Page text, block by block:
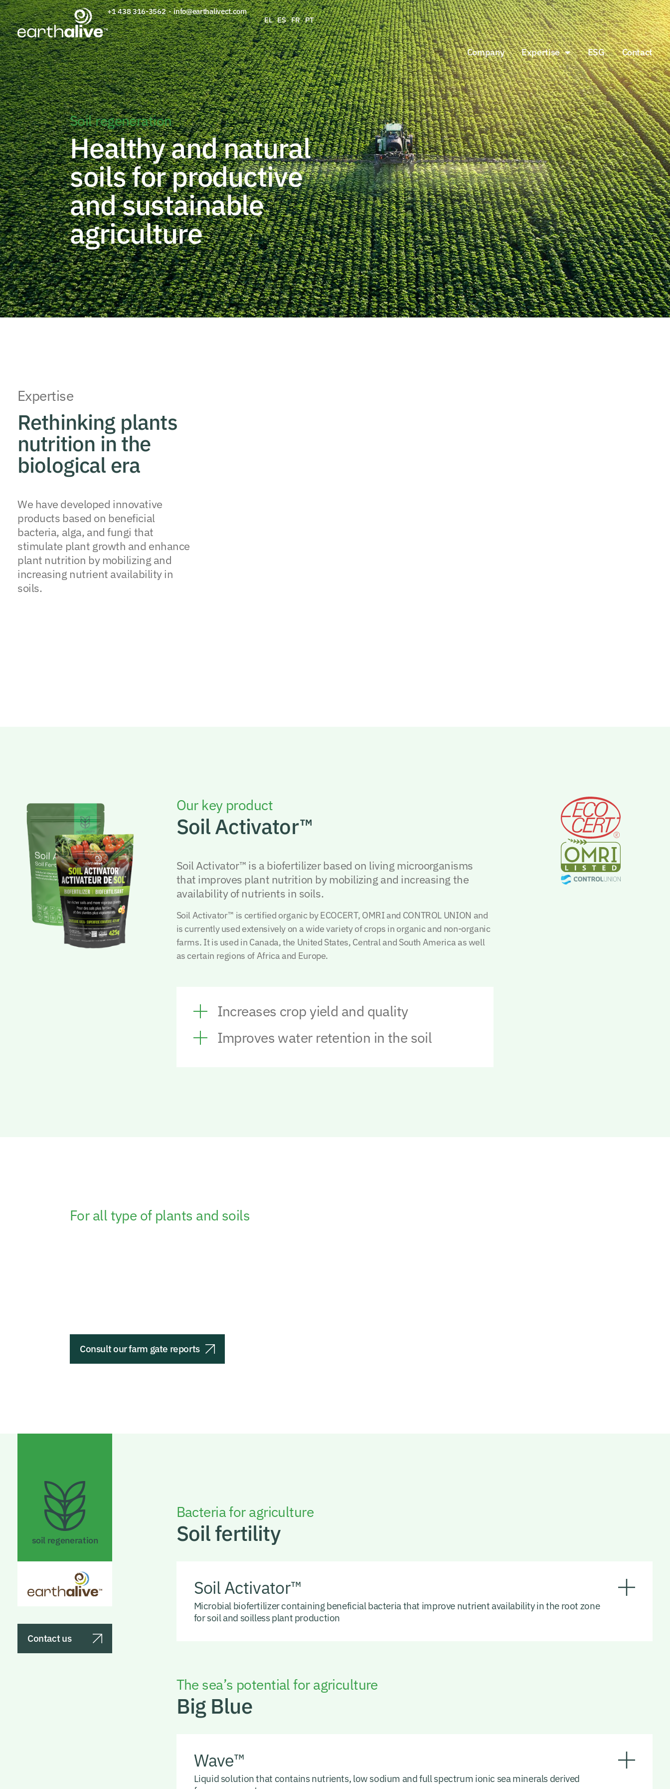
+1 438 316-3562 - info@earthalivect.com
EL ES FR PT
Company Expertise ESG Contact
Soil regeneration
Healthy and natural
soils for productive
and sustainable
agriculture
Expertise
Rethinking plants
nutrition in the
biological era
We have developed innovative
products based on beneficial
bacteria, alga, and fungi that
stimulate plant growth and enhance
plant nutrition by mobilizing and
increasing nutrient availability in
soils.
Our key product
Soil Activator™
Soil Activator™ is a biofertilizer based on living microorganisms
that improves plant nutrition by mobilizing and increasing the
availability of nutrients in soils.
Soil Activator™ is certified organic by ECOCERT, OMRI and CONTROL UNION and
is currently used extensively on a wide variety of crops in organic and non-organic
farms. It is used in Canada, the United States, Central and South America as well
as certain regions of Africa and Europe.
Increases crop yield and quality
Improves water retention in the soil
For all type of plants and soils
Consult our farm gate reports
soil regeneration
Contact us
Bacteria for agriculture
Soil fertility
Soil Activator™
Microbial biofertilizer containing beneficial bacteria that improve nutrient availability in the root zone
for soil and soilless plant production
The sea’s potential for agriculture
Big Blue
Wave™
Liquid solution that contains nutrients, low sodium and full spectrum ionic sea minerals derived